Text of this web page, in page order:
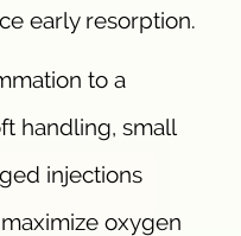
early resorption.
to a
handling, small
injections
oxygen